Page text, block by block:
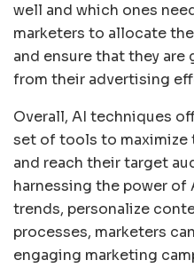
well and which ones
marketers to allocate
and ensure that they
from their advertising
Overall, AI techniques
set of tools to maximize
and reach their target
harnessing the power of
trends, personalize
processes, marketers
engaging marketing